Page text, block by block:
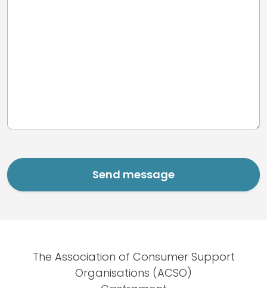
The Association of Consumer Support
Organisations (ACSO)